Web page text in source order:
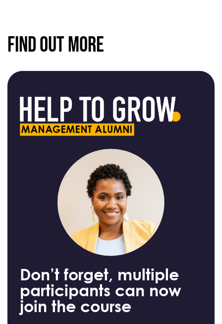
Find Out More
Don’t forget, multiple
participants can now
join the course